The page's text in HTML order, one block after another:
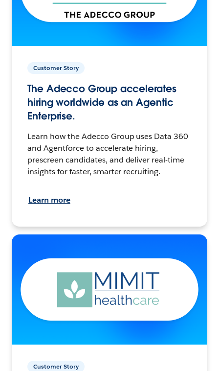
Customer Story
The Adecco Group accelerates
hiring worldwide as an Agentic
Enterprise.
Learn how the Adecco Group uses Data 360
and Agentforce to accelerate hiring,
prescreen candidates, and deliver real-time
insights for faster, smarter recruiting.
Learn more
Customer Story